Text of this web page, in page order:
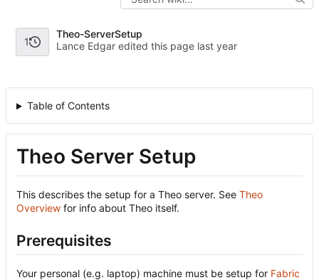
1
Theo-ServerSetup
Lance Edgar edited this page
Table of Contents
Theo Server Setup
This describes the setup for a Theo server. See Theo
Overview for info about Theo itself.
Prerequisites
Your personal (e.g. laptop) machine must be setup for Fabric